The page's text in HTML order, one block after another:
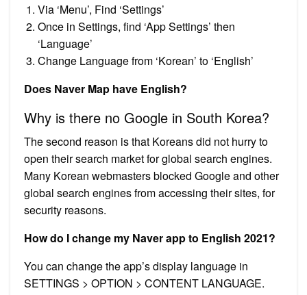
Via ‘Menu’, Find ‘Settings’
Once in Settings, find ‘App Settings’ then
‘Language’
Change Language from ‘Korean’ to ‘English’
Does Naver Map have English?
Why is there no Google in South Korea?
The second reason is that Koreans did not hurry to
open their search market for global search engines.
Many Korean webmasters blocked Google and other
global search engines from accessing their sites, for
security reasons.
How do I change my Naver app to English 2021?
You can change the app’s display language in
SETTINGS > OPTION > CONTENT LANGUAGE.